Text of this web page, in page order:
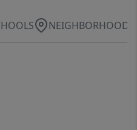
NEIGHBORHOOD